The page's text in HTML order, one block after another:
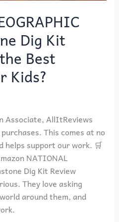
Dig Kit
Best
Kids?
Associate, AllItReviews
This comes at no
helps support our work. 🛒
NATIONAL
Dig Kit Review
They love asking
around them, and